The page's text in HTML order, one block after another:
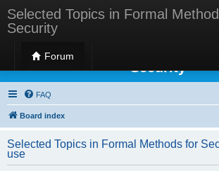
Selected Topics in Formal
Security
Forum
Selected Topics in Formal
Security
FAQ
Board index
Selected Topics in Formal Methods for
use